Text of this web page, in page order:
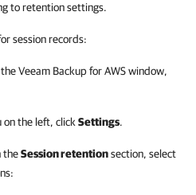
to retention settings.
session records:
Veeam Backup for AWSwindow,
on the left, click Settings.
theSession retentionsection, select